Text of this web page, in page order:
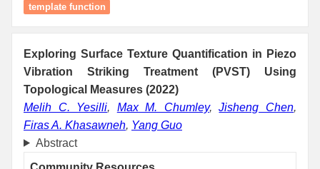
template function
Exploring Surface Texture Quantification in Piezo
Vibration Striking Treatment (PVST) Using
Topological Measures (2022)
Melih C. Yesilli, Max M. Chumley,Jisheng Chen,
Firas A. Khasawneh, Yang Guo
Abstract